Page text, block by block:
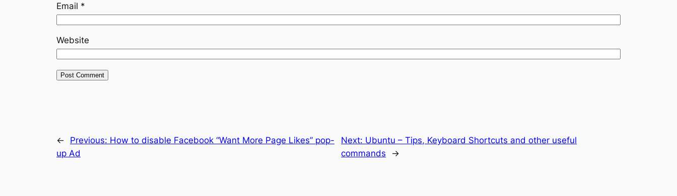
Email *
Website
← Previous: How to disable Facebook “Want More Page Likes” pop-
up Ad
Next: Ubuntu – Tips, Keyboard Shortcuts and other useful
commands
→